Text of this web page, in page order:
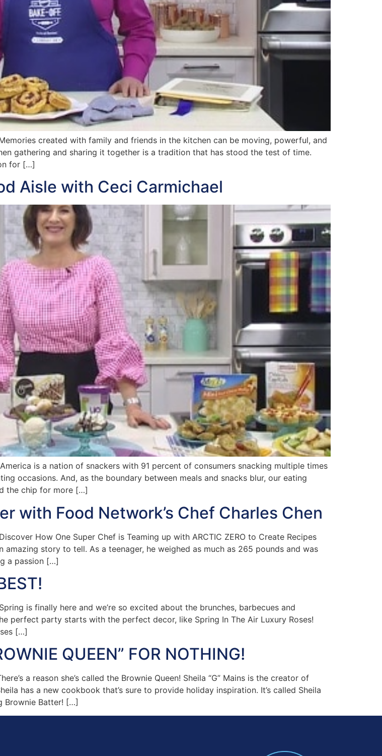
created with family and friends in the kitchen can be moving, powerful, and
gathering and sharing it together is a tradition that has stood the test of time.
for […]
Aisle with Ceci Carmichael
is a nation of snackers with 91 percent of consumers snacking multiple times
occasions. And, as the boundary between meals and snacks blur, our eating
the chip for more […]
with Food Network’s Chef Charles Chen
How One Super Chef is Teaming up with ARCTIC ZERO to Create Recipes
amazing story to tell. As a teenager, he weighed as much as 265 pounds and was
a passion […]
is finally here and we’re so excited about the brunches, barbecues and
perfect party starts with the perfect decor, like Spring In The Air Luxury Roses!
[…]
QUEEN” FOR NOTHING!
a reason she’s called the Brownie Queen! Sheila “G” Mains is the creator of
has a new cookbook that’s sure to provide holiday inspiration. It’s called Sheila
Brownie Batter! […]